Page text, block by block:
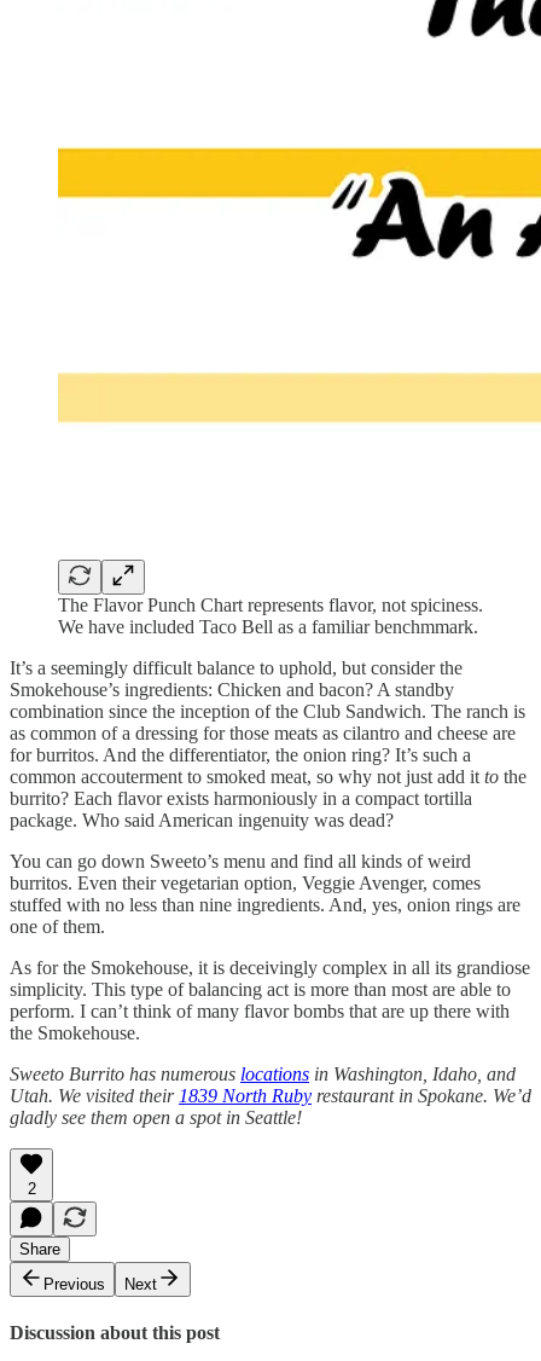
The Flavor Punch Chart represents flavor, not spiciness.
We have included Taco Bell as a familiar benchmmark.
It’s a seemingly difficult balance to uphold, but consider the
Smokehouse’s ingredients: Chicken and bacon? A standby
combination since the inception of the Club Sandwich. The ranch is
as common of a dressing for those meats as cilantro and cheese are
for burritos. And the differentiator, the onion ring? It’s such a
common accouterment to smoked meat, so why not just add it to the
burrito? Each flavor exists harmoniously in a compact tortilla
package. Who said American ingenuity was dead?
You can go down Sweeto’s menu and find all kinds of weird
burritos. Even their vegetarian option, Veggie Avenger, comes
stuffed with no less than nine ingredients. And, yes, onion rings are
one of them.
As for the Smokehouse, it is deceivingly complex in all its grandiose
simplicity. This type of balancing act is more than most are able to
perform. I can’t think of many flavor bombs that are up there with
the Smokehouse.
Sweeto Burrito has numerous locations in Washington, Idaho, and
Utah. We visited their 1839 North Ruby restaurant in Spokane. We’d
gladly see them open a spot in Seattle!
2
Share
Previous
Next
Discussion about this post